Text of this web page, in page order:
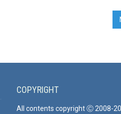
COPYRIGHT
All contents copyright Ⓒ 2008-